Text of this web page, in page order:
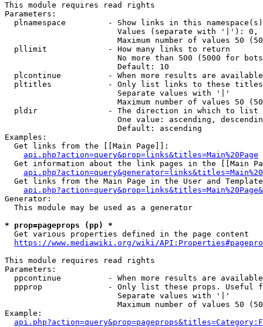
This module requires read rights
Parameters:
plnamespace         - Show links in this
Values (separate with '|'):
Maximum number of values 50
  pllimit             - How many links to return
No more than 500 (5000 for
                        Default: 10
plcontinue          - When more results are
pltitles            - Only list links to these
                        Separate values with '|'
Maximum number of values 50
  pldir               - The direction in which to list
One value: ascending,
                        Default: ascending
Examples:
  Get links from the [[Main Page]]:
api.php?action=query&prop=links&titles=Main%20Page
Get information about the link pages in the [[Main
Get links from the Main Page in the User and
Generator:
  This module may be used as a generator
* prop=pageprops (pp) *
  Get various properties defined in the page content
https://www.mediawiki.org/wiki/
This module requires read rights
Parameters:
ppcontinue          - When more results are
ppprop              - Only list these props. Useful
                        Separate values with '|'
Maximum number of values 50
Example: